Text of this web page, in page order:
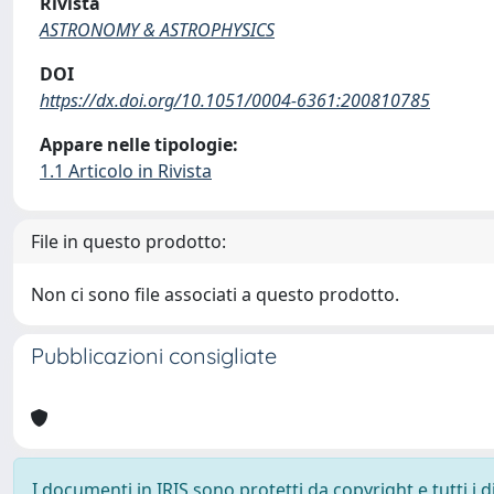
ASTRONOMY & ASTROPHYSICS
DOI
https://dx.doi.org/10.1051/0004-6361:200810785
Appare nelle tipologie:
1.1 Articolo in Rivista
File in questo prodotto:
Non ci sono file associati a questo prodotto.
Pubblicazioni consigliate